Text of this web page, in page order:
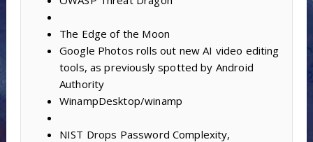
The Edge of the Moon
Google Photos rolls out new AI video editing
tools, as previously spotted by Android
Authority
WinampDesktop/winamp
NIST Drops Password Complexity,